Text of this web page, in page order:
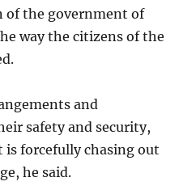
the government of
way the citizens of the
and
safety and security,
forcefully chasing out
he said.